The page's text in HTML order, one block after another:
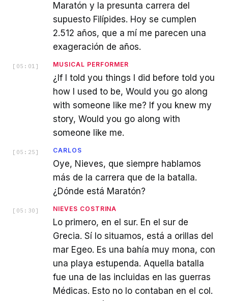
Maratón y la presunta carrera del
supuesto Filípides. Hoy se cumplen
2.512 años, que a mí me parecen una
exageración de años.
[ 05:01 ] MUSICAL PERFORMER
¿If I told you things I did before told you
how I used to be, Would you go along
with someone like me? If you knew my
story, Would you go along with
someone like me.
[ 05:25 ] CARLOS
Oye, Nieves, que siempre hablamos
más de la carrera que de la batalla.
¿Dónde está Maratón?
[ 05:30 ] NIEVES COSTRINA
Lo primero, en el sur. En el sur de
Grecia. Sí lo situamos, está a orillas del
mar Egeo. Es una bahía muy mona, con
una playa estupenda. Aquella batalla
fue una de las incluidas en las guerras
Médicas. Esto no lo contaban en el col.